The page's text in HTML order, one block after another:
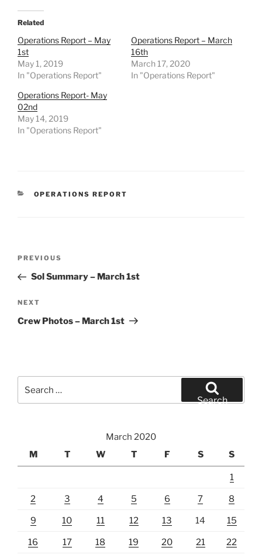
Related
Operations Report – May
1st
May 1, 2019
In "Operations Report"
Operations Report – March
16th
March 17, 2020
In "Operations Report"
Operations Report- May
02nd
May 14, 2019
In "Operations Report"
CATEGORIES
OPERATIONS REPORT
Previous
Post
PREVIOUS
Sol Summary – March 1st
Next
Post
NEXT
Crew Photos – March 1st
for:
Search
March 2020
M
T W T F S S
1
2 3 4 5 6 7 8
9 10 11 12 13 14 15
16 17 18 19 20 21 22